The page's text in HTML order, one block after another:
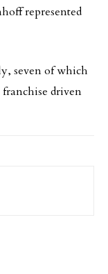
represented
seven of which
driven